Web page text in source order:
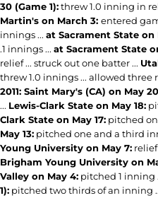
30 (Game 1):threw 1.0 inning in
Martin's on March 3: entered
innings ... at Sacrament State on
.1 innings ... at Sacrament State
relief ... struck out one batter ...
threw 1.0 innings ... allowed three
2011: Saint Mary's (CA) on May
... Lewis-Clark State on May 18:
Clark State on May 17: pitched
May 13: pitched one and a third
Young University on May 7: relief
Brigham Young University on
Valley on May 4: pitched 1 inning
1): pitched two thirds of an inning